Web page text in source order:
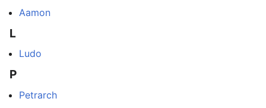
Aamon
L
Ludo
P
Petrarch